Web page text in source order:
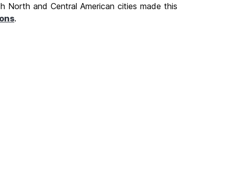
North and Central American cities made this
.